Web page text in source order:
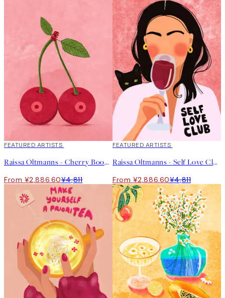
40%*
FEATURED ARTISTS
Raissa Oltmanns - Cherry Boobs Print
From ¥2,886.60¥4,811
40%*
FEATURED ARTISTS
Raissa Oltmanns - Self Love Club Print
From ¥2,886.60¥4,811